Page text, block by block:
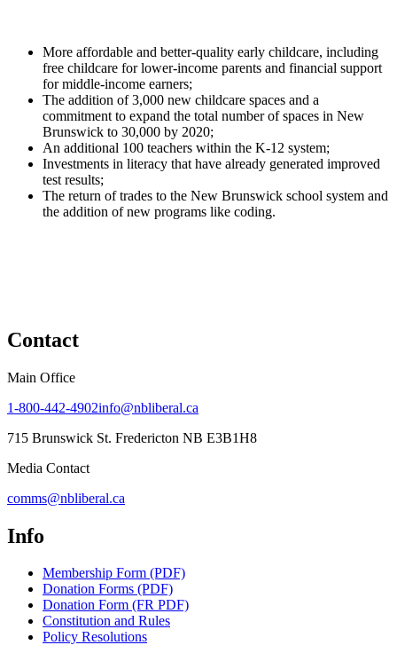
More affordable and better-quality early childcare, including
free childcare for lower-income parents and financial support
for middle-income earners;
The addition of 3,000 new childcare spaces and a
commitment to expand the total number of spaces in New
Brunswick to 30,000 by 2020;
An additional 100 teachers within the K-12 system;
Investments in literacy that have already generated improved
test results;
The return of trades to the New Brunswick school system and
the addition of new programs like coding.
Contact
Main Office
1-800-442-4902info@nbliberal.ca
715 Brunswick St. Fredericton NB E3B1H8
Media Contact
comms@nbliberal.ca
Info
Membership Form (PDF)
Donation Forms (PDF)
Donation Form (FR PDF)
Constitution and Rules
Policy Resolutions